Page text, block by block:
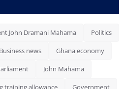
John Dramani Mahama Politics
Business news Ghana economy
John Mahama
training allowance Government